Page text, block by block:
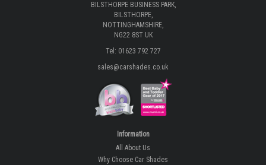
BILSTHORPE BUSINESS PARK,
BILSTHORPE,
NOTTINGHAMSHIRE,
NG22 8ST UK
Tel: 01623 792 727
sales@carshades.co.uk
Information
All About Us
Why Choose Car Shades